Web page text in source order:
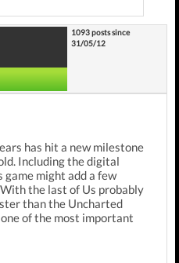
1093 posts since
31/05/12
has hit a new milestone
Including the digital
game might add a few
the last of Us probably
than the Uncharted
of the most important